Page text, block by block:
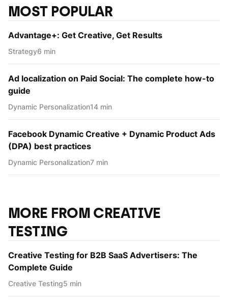
MOST POPULAR
Advantage+: Get Creative, Get Results
Strategy6 min
Ad localization on Paid Social: The complete how-to
guide
Dynamic Personаlization14 min
Facebook Dynamic Creative + Dynamic Product Ads
(DPA) best practices
Dynamic Personаlization7 min
MORE FROM CREATIVE
TESTING
Creative Testing for B2B SaaS Advertisers: The
Complete Guide
Creative Testing5 min